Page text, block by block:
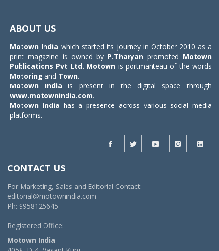
ABOUT US
Motown India which started its journey in October 2010 as a
print magazine is owned by P.Tharyan promoted Motown
Publications Pvt Ltd. Motown is portmanteau of the words
Motoring and Town.
Motown India is present in the digital space through
www.motownindia.com.
Motown India has a presence across various social media
platforms.
CONTACT US
For Marketing, Sales and Editorial Contact:
editorial@motownindia.com
Ph: 9958125645
Registered Office:
Motown India